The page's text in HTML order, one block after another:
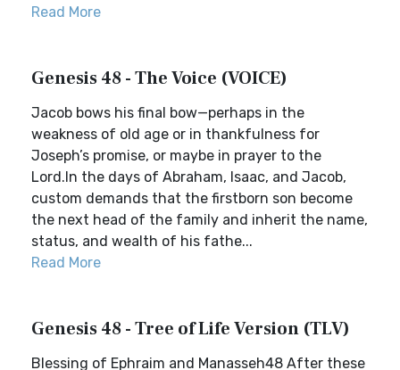
Read More
Genesis 48 - The Voice (VOICE)
Jacob bows his final bow—perhaps in the
weakness of old age or in thankfulness for
Joseph’s promise, or maybe in prayer to the
Lord.In the days of Abraham, Isaac, and Jacob,
custom demands that the firstborn son become
the next head of the family and inherit the name,
status, and wealth of his fathe...
Read More
Genesis 48 - Tree of Life Version (TLV)
Blessing of Ephraim and Manasseh48 After these